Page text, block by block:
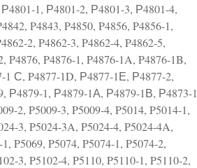
1, Р4801-2, Р4801-3, Р4801-4,
P4843, P4850, P4856, P4856-1,
2, P4862-3, P4862-4, P4862-5,
P4876, P4876-1, P4876-1A, P4876-1B,
С, P4877-1D, Р4877-1Е, Р4877-2,
Р4879-1, Р4879-1А, Р4879-1В, Р4873-1
2, P5009-3, P5009-4, P5014, P5014-1,
3, P5024-3A, P5024-4, P5024-4A,
P5069, P5074, P5074-1, P5074-2,
3, P5102-4, P5110, P5110-1, P5110-2,